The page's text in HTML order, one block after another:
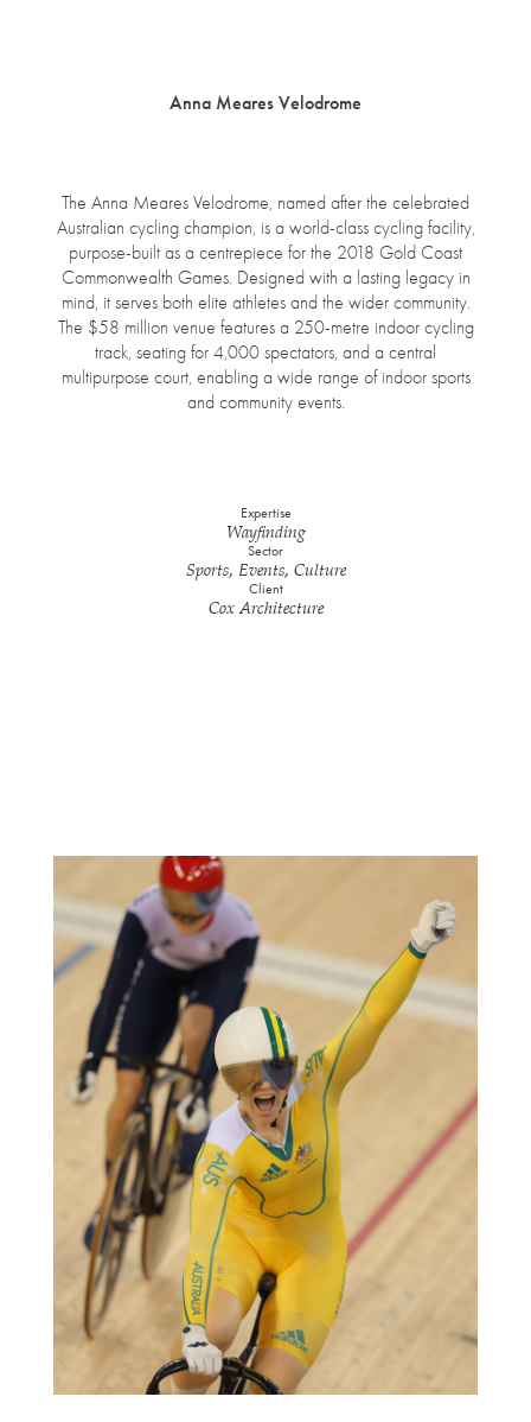
Anna Meares Velodrome
The Anna Meares Velodrome, named after the celebrated
Australian cycling champion, is a world-class cycling facility,
purpose-built as a centrepiece for the 2018 Gold Coast
Commonwealth Games. Designed with a lasting legacy in
mind, it serves both elite athletes and the wider community.
The $58 million venue features a 250-metre indoor cycling
track, seating for 4,000 spectators, and a central
multipurpose court, enabling a wide range of indoor sports
and community events.
Expertise
Wayfinding
Sector
Sports, Events, Culture
Client
Cox Architecture